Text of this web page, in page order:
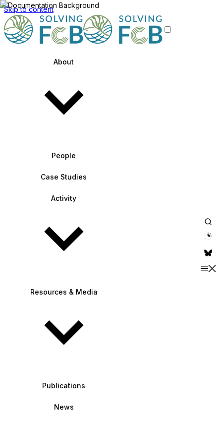
Skip to content
About
People
Case Studies
Activity
Resources & Media
Publications
News
theme